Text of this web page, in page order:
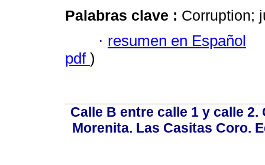
Palabras clave : Corruption;
· resumen en Español
pdf )
Calle B entre calle 1 y calle
Morenita. Las Casitas Coro.